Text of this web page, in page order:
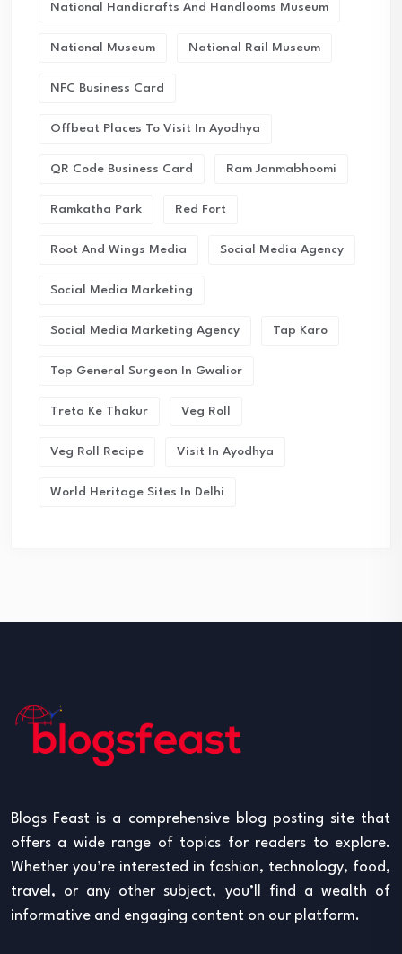
National Handicrafts And Handlooms Museum
National Museum National Rail Museum
NFC Business Card
Offbeat Places To Visit In Ayodhya
QR Code Business Card Ram Janmabhoomi
Ramkatha Park Red Fort
Root And Wings Media Social Media Agency
Social Media Marketing
Social Media Marketing Agency Tap Karo
Top General Surgeon In Gwalior
Treta Ke Thakur Veg Roll
Veg Roll Recipe Visit In Ayodhya
World Heritage Sites In Delhi
Blogs Feast is a comprehensive blog posting site that
offers a wide range of topics for readers to explore.
Whether you’re interested in fashion, technology, food,
travel, or any other subject, you’ll find a wealth of
informative and engaging content on our platform.